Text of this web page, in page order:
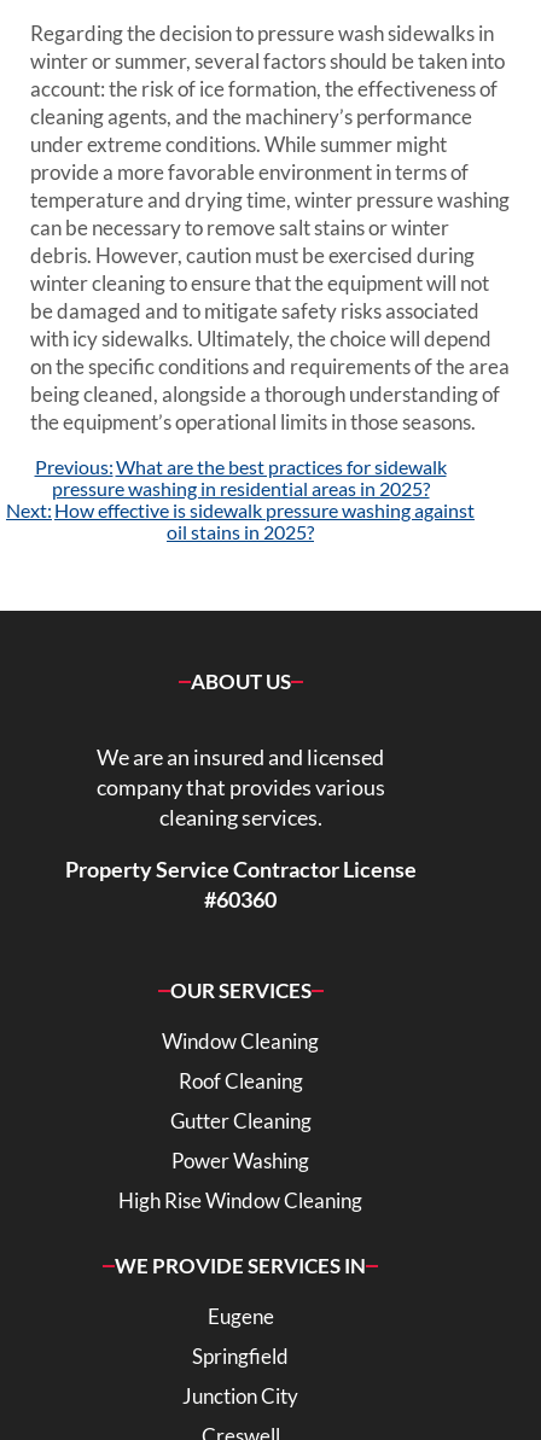
Regarding the decision to pressure wash sidewalks in
winter or summer, several factors should be taken into
account: the risk of ice formation, the effectiveness of
cleaning agents, and the machinery’s performance
under extreme conditions. While summer might
provide a more favorable environment in terms of
temperature and drying time, winter pressure washing
can be necessary to remove salt stains or winter
debris. However, caution must be exercised during
winter cleaning to ensure that the equipment will not
be damaged and to mitigate safety risks associated
with icy sidewalks. Ultimately, the choice will depend
on the specific conditions and requirements of the area
being cleaned, alongside a thorough understanding of
the equipment’s operational limits in those seasons.
Post
navigation
Previous:What are the best practices for sidewalk
pressure washing in residential areas in 2025?
Next: How effective is sidewalk pressure washing against
oil stains in 2025?
ABOUT US
We are an insured and licensed
company that provides various
cleaning services.
Property Service Contractor License
#60360
OUR SERVICES
Window Cleaning
Roof Cleaning
Gutter Cleaning
Power Washing
High Rise Window Cleaning
WE PROVIDE SERVICES IN
Eugene
Springfield
Junction City